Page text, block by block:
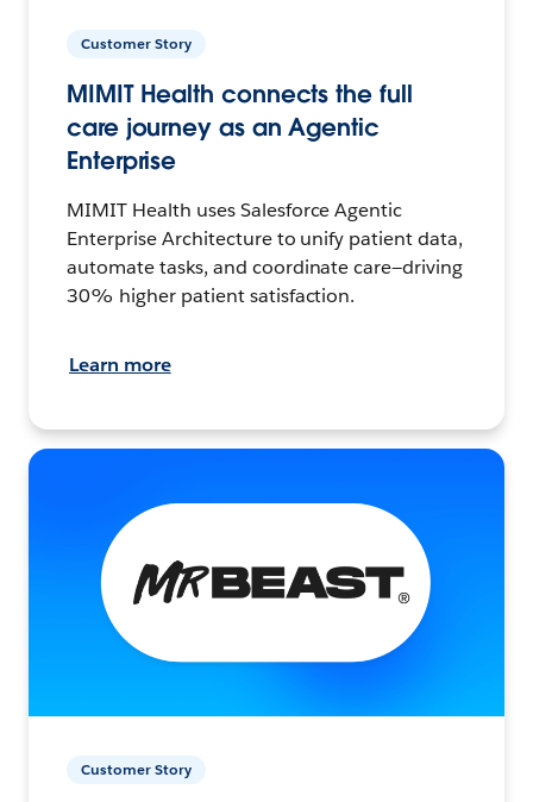
Customer Story
MIMIT Health connects the full
care journey as an Agentic
Enterprise
MIMIT Health uses Salesforce Agentic
Enterprise Architecture to unify patient data,
automate tasks, and coordinate care—driving
30% higher patient satisfaction.
Learn more
Customer Story